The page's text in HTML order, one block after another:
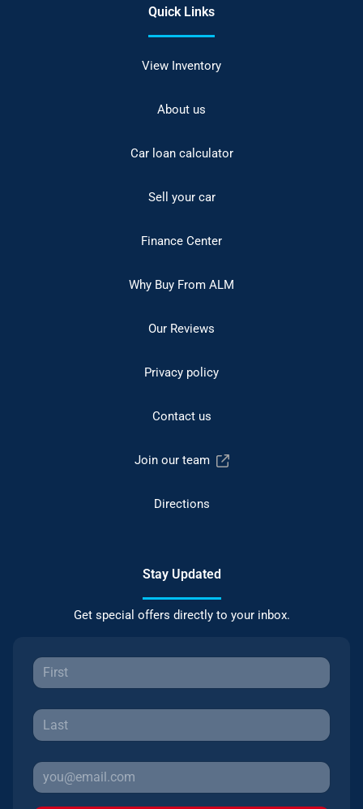
Quick Links
View Inventory
About us
Car loan calculator
Sell your car
Finance Center
Why Buy From ALM
Our Reviews
Privacy policy
Contact us
Join our team
Directions
Stay Updated
Get special offers directly to your inbox.